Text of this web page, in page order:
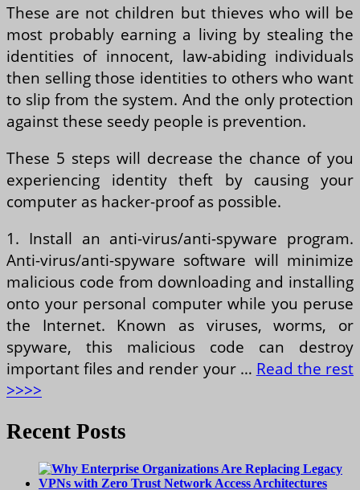
These are not children but thieves who will be
most probably earning a living by stealing the
identities of innocent, law-abiding individuals
then selling those identities to others who want
to slip from the system. And the only protection
against these seedy people is prevention.
These 5 steps will decrease the chance of you
experiencing identity theft by causing your
computer as hacker-proof as possible.
1. Install an anti-virus/anti-spyware program.
Anti-virus/anti-spyware software will minimize
malicious code from downloading and installing
onto your personal computer while you peruse
the Internet. Known as viruses, worms, or
spyware, this malicious code can destroy
important files and render your … Read the rest
>>>>
Recent Posts